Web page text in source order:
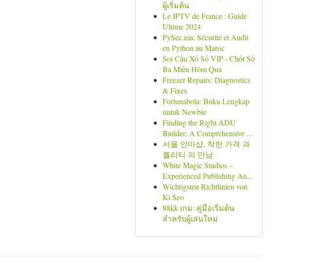
ผู้เริ่มต้น
Le IPTV de France : Guide
Ultime 2024
PySec.ma: Sécurité et Audit
en Python au Maroc
Soi Cầu Xổ Số VIP - Chốt Số
Ba Miền Hôm Qua
Freezer Repairs: Diagnostics
& Fixes
Fortunabola: Buku Lengkap
untuk Newbie
Finding the Right ADU
Builder: A Comprehensive ...
서울 안마샵, 착한 가격 과
퀄리티 의 만남
White Magic Studios –
Experienced Publishing An...
Wichtigsten Richtlinien von
Ki Seo
88kk เกม: คู่มือเริ่มต้น
สำหรับผู้เล่นใหม่